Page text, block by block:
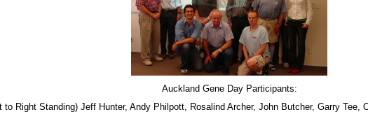
Auckland Gene Day Participants:
to Right Standing) Jeff Hunter, Andy Philpott, Rosalind Archer, John Butcher, Garry Tee,